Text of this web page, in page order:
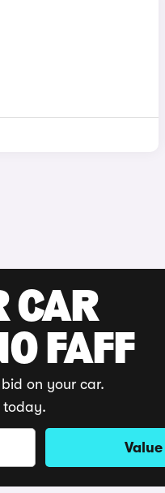
CAR
FAFF
on your car.
today.